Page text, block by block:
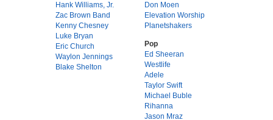
Hank Williams, Jr.
Zac Brown Band
Kenny Chesney
Luke Bryan
Eric Church
Waylon Jennings
Blake Shelton
Don Moen
Elevation Worship
Planetshakers
Pop
Ed Sheeran
Westlife
Adele
Taylor Swift
Michael Buble
Rihanna
Jason Mraz